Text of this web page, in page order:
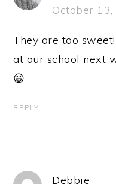
October
They are too
at our school next
😀
REPLY
Debbie